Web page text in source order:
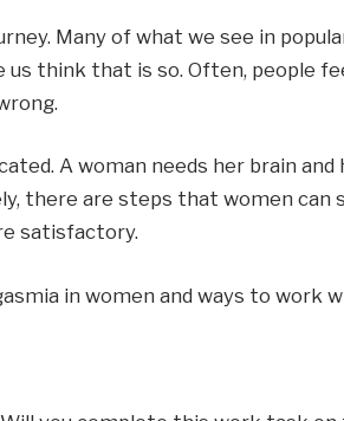
Many of what we see in
us think that is so. Often, people
A woman needs her brain and
there are steps that women can
satisfactory.
in women and ways to work